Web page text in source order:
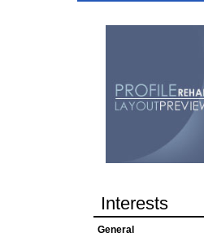
Interests
General